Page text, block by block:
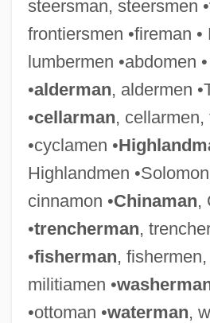
steersman, steersmen •
frontiersmen •fireman •
lumbermen •abdomen
•alderman, aldermen
•cellarman, cellarmen,
•cyclamen •
Highlandmen
cinnamon •Chinaman,
•trencherman,
•fisherman,
militiamen •
•ottoman •waterman,
Bookman, Terry Allen
Bookman
Bookmaking
Bookmaker
Booklet
Bookkeeper